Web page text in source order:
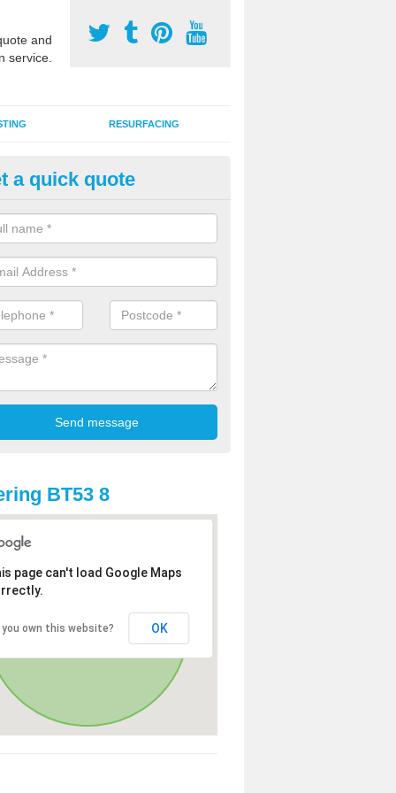
and
service.
RESURFACING
2G Artificial Turf in
sand infill installation into 2G MUGA surfacing is used to keep
and it can also be done as part of a clients maintenance plan.
a quick quote
BT53 8
page can't load Google Maps
you own this website? OK